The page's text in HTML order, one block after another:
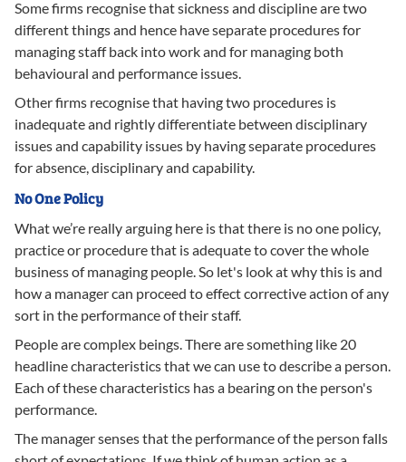
Some firms recognise that sickness and discipline are two
different things and hence have separate procedures for
managing staff back into work and for managing both
behavioural and performance issues.
Other firms recognise that having two procedures is
inadequate and rightly differentiate between disciplinary
issues and capability issues by having separate procedures
for absence, disciplinary and capability.
No One Policy
What we’re really arguing here is that there is no one policy,
practice or procedure that is adequate to cover the whole
business of managing people. So let's look at why this is and
how a manager can proceed to effect corrective action of any
sort in the performance of their staff.
People are complex beings. There are something like 20
headline characteristics that we can use to describe a person.
Each of these characteristics has a bearing on the person's
performance.
The manager senses that the performance of the person falls